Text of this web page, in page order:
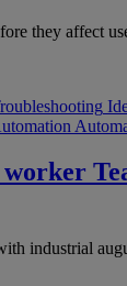
they affect
worker
industrial